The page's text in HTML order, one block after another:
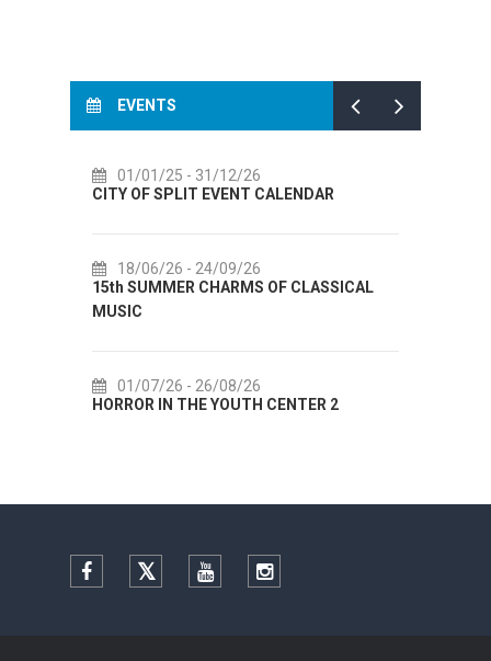
EVENTS
01/01/25 - 31/12/26
CITY OF SPLIT EVENT CALENDAR
18/06/26 - 24/09/26
15th SUMMER CHARMS OF CLASSICAL
MUSIC
01/07/26 - 26/08/26
HORROR IN THE YOUTH CENTER 2
Facebook TwitterYouTubeInstagram